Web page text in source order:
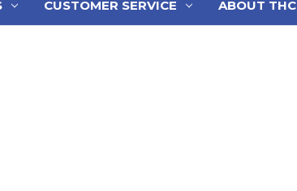
CUSTOMER SERVICE ABOUT THC